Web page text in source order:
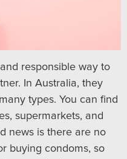
responsible way to
In Australia, they
types. You can find
supermarkets, and
news is there are no
buying condoms, so